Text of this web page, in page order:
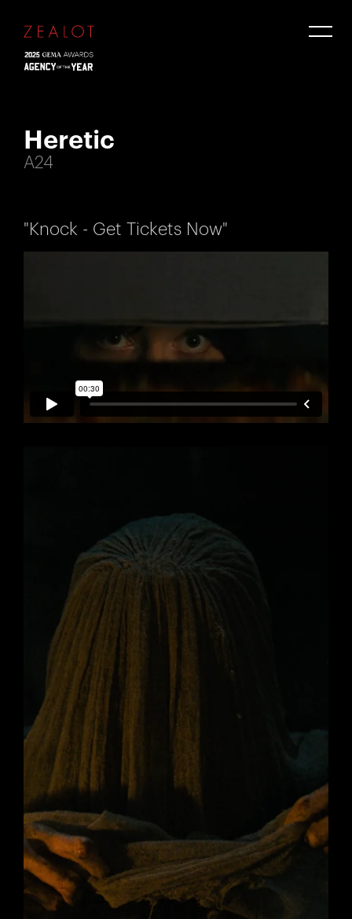
Heretic
A24
"Knock - Get Tickets Now"